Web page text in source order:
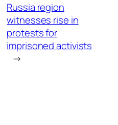
Russia region
witnesses rise in
protests for
imprisoned activists
→